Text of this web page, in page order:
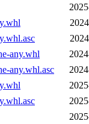
any.whl
any.whl.asc